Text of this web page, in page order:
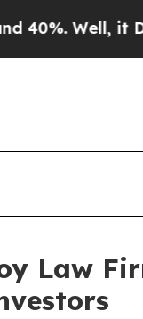
Well, it Didn’t
Law